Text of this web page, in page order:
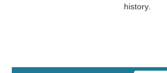
history.